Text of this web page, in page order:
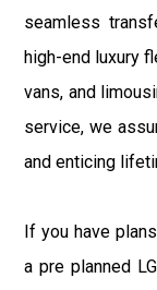
seamless
high-end luxury
vans, and
service, we
and enticing
If you have
a pre planned